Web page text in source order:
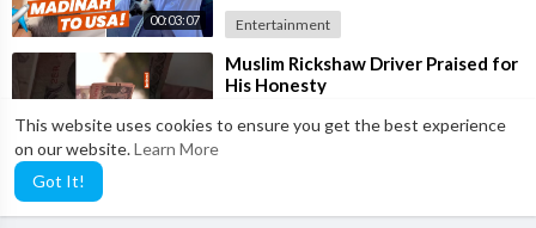
This website uses cookies to ensure you get the best experience
on our website.Learn More
Got It!
00:03:07 Entertainment
⁣Muslim Rickshaw Driver Praised for
His Honesty
105 Views·10/10/23